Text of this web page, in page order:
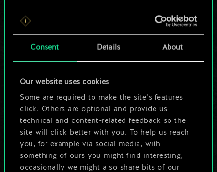
Consent Details About
Our website uses cookies
Some are required to make the site’s features
click. Others are optional and provide us
technical and content-related feedback so the
site will click better with you. To help us reach
you, for example via social media, with
something of ours you might find interesting,
occasionally we might also share bits of our
For now, this is only
a shared set of
cards.
But it can be so
much more!
Name this deck & create a guide